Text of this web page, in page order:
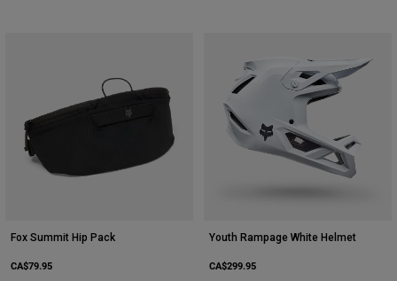
Fox Summit Hip Pack
CA$79.95
Youth Rampage White Helmet
CA$299.95